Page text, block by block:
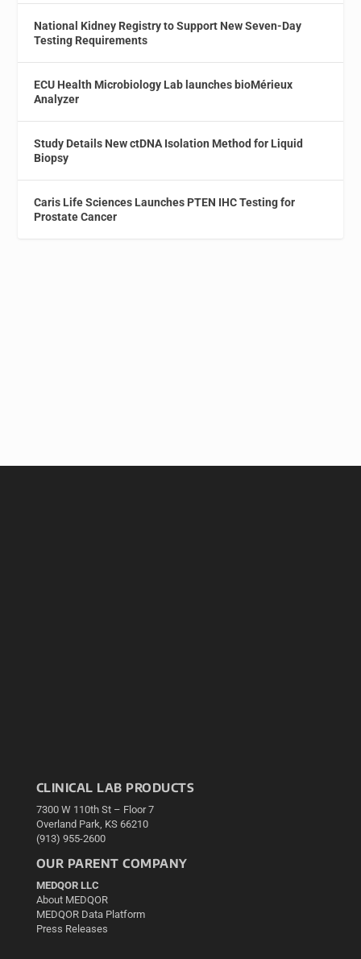
National Kidney Registry to Support New Seven-Day
Testing Requirements
ECU Health Microbiology Lab launches bioMérieux
Analyzer
Study Details New ctDNA Isolation Method for Liquid
Biopsy
Caris Life Sciences Launches PTEN IHC Testing for
Prostate Cancer
CLINICAL LAB PRODUCTS
7300 W 110th St – Floor 7
Overland Park, KS 66210
(913) 955-2600
OUR PARENT COMPANY
MEDQOR LLC
About MEDQOR
MEDQOR Data Platform
Press Releases